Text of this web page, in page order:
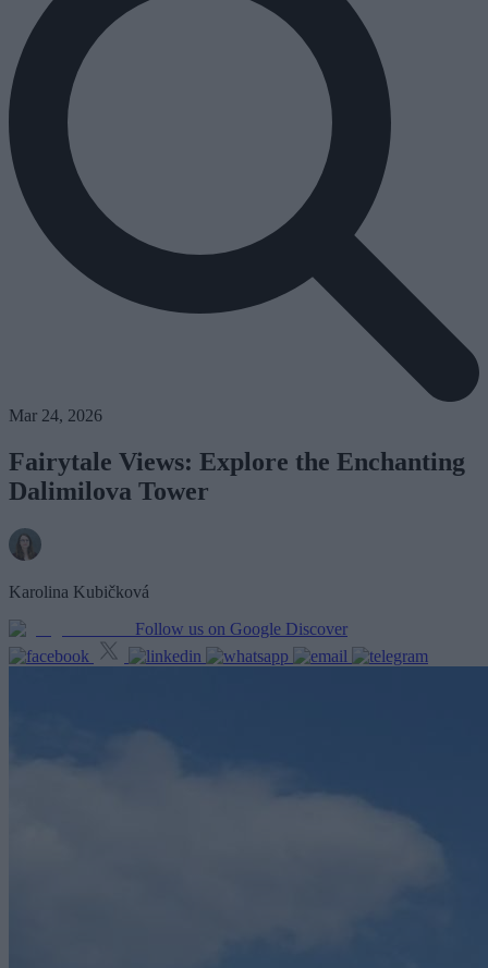
Mar 24, 2026
Fairytale Views: Explore the Enchanting
Dalimilova Tower
Karolina Kubičková
Follow us on Google Discover